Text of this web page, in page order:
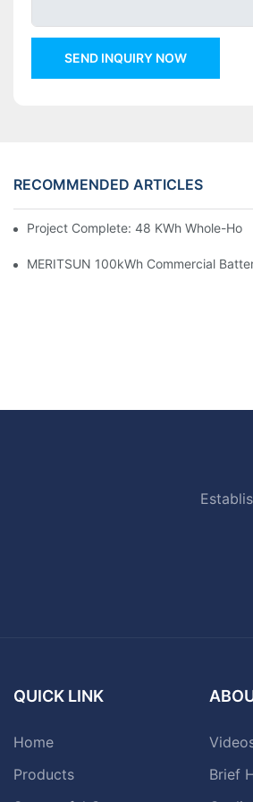
SEND INQUIRY NOW
RECOMMENDED ARTICLES
Project Complete: 48 KWh Whole-
MERITSUN 100kWh Commercial
QUICK LINK
Home
Products
Brief